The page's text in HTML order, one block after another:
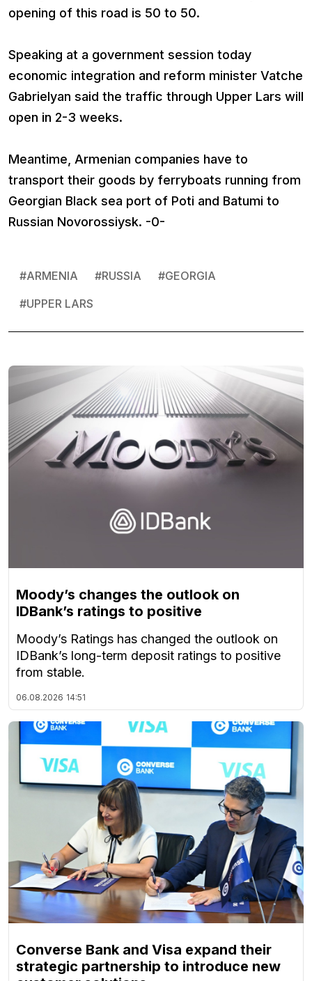
opening of this road is 50 to 50.
Speaking at a government session today
economic integration and reform minister Vatche
Gabrielyan said the traffic through Upper Lars will
open in 2-3 weeks.
Meantime, Armenian companies have to
transport their goods by ferryboats running from
Georgian Black sea port of Poti and Batumi to
Russian Novorossiysk. -0-
#ARMENIA #RUSSIA #GEORGIA
#UPPER LARS
Moody’s changes the outlook on
IDBank’s ratings to positive
Moody’s Ratings has changed the outlook on
IDBank’s long-term deposit ratings to positive
from stable.
06.08.2026 14:51
Converse Bank and Visa expand their
strategic partnership to introduce new